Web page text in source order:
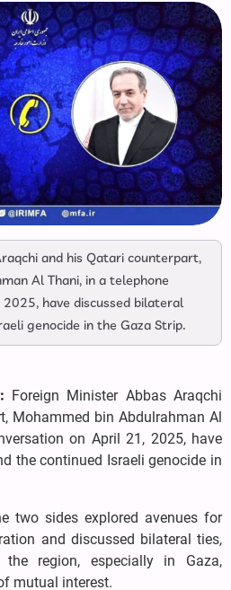
and his Qatari counterpart,
Al Thani, in a telephone
have discussed bilateral
genocide in the Gaza Strip.
Foreign Minister Abbas Araqchi
Mohammed bin Abdulrahman Al
on April 21, 2025, have
the continued Israeli genocide in
two sides explored avenues for
and discussed bilateral ties,
the region, especially in Gaza,
mutual interest.